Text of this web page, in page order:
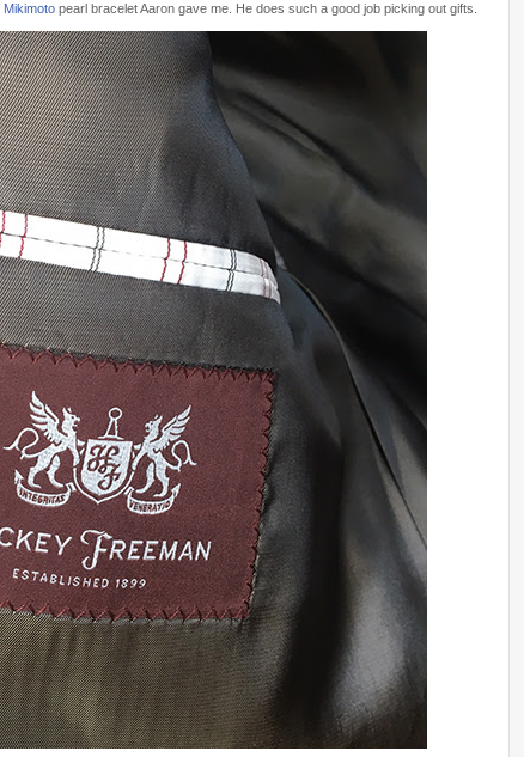
Mikimoto pearl bracelet Aaron gave me. He does such a good job picking out gifts.